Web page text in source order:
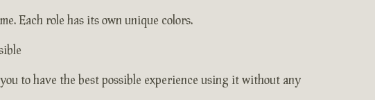
Each role has its own unique colors.
to have the best possible experience using it without any